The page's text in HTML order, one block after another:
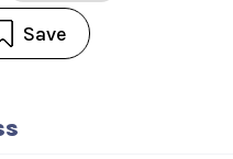
Save